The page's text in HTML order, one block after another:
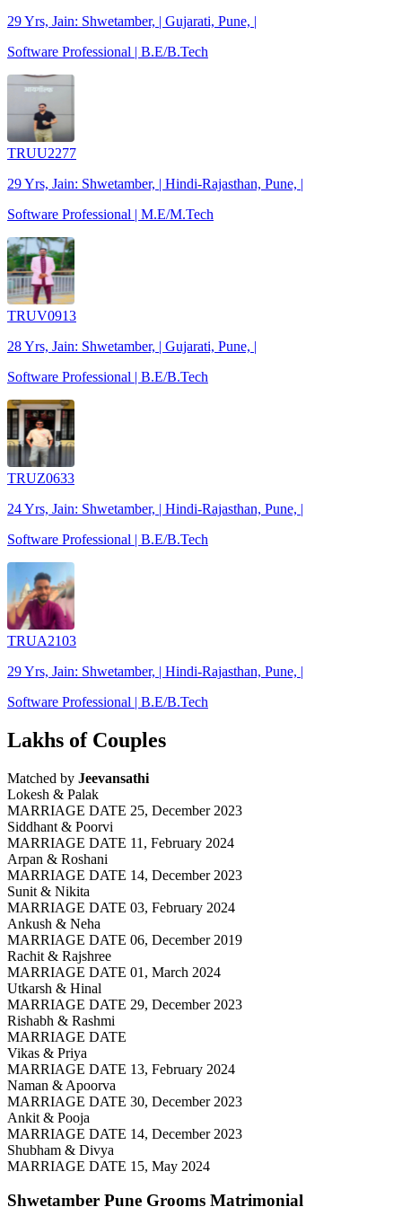
29 Yrs, Jain: Shwetamber, | Gujarati, Pune, |
Software Professional | B.E/B.Tech
TRUU2277
29 Yrs, Jain: Shwetamber, | Hindi-Rajasthan, Pune, |
Software Professional | M.E/M.Tech
TRUV0913
28 Yrs, Jain: Shwetamber, | Gujarati, Pune, |
Software Professional | B.E/B.Tech
TRUZ0633
24 Yrs, Jain: Shwetamber, | Hindi-Rajasthan, Pune, |
Software Professional | B.E/B.Tech
TRUA2103
29 Yrs, Jain: Shwetamber, | Hindi-Rajasthan, Pune, |
Software Professional | B.E/B.Tech
Lakhs of Couples
Matched by Jeevansathi
Lokesh & Palak
MARRIAGE DATE 25, December 2023
Siddhant & Poorvi
MARRIAGE DATE 11, February 2024
Arpan & Roshani
MARRIAGE DATE 14, December 2023
Sunit & Nikita
MARRIAGE DATE 03, February 2024
Ankush & Neha
MARRIAGE DATE 06, December 2019
Rachit & Rajshree
MARRIAGE DATE 01, March 2024
Utkarsh & Hinal
MARRIAGE DATE 29, December 2023
Rishabh & Rashmi
MARRIAGE DATE
Vikas & Priya
MARRIAGE DATE 13, February 2024
Naman & Apoorva
MARRIAGE DATE 30, December 2023
Ankit & Pooja
MARRIAGE DATE 14, December 2023
Shubham & Divya
MARRIAGE DATE 15, May 2024
Shwetamber Pune Grooms Matrimonial